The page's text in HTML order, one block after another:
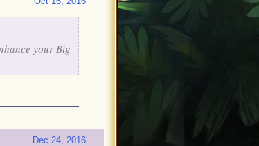
your Big
Dec 24, 2016